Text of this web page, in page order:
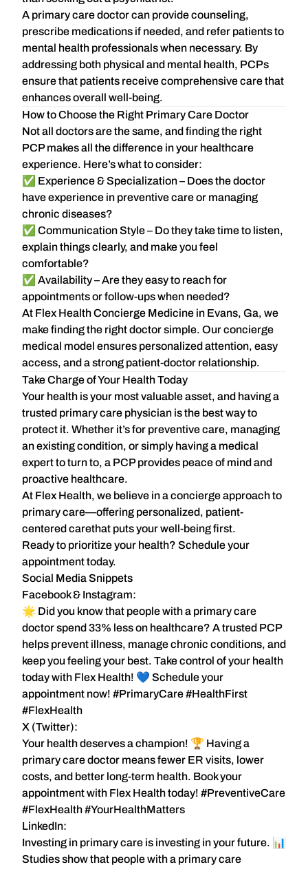
A primary care doctor can provide counseling,
prescribe medications if needed, and refer patients to
mental health professionals when necessary. By
addressing both physical and mental health, PCPs
ensure that patients receive comprehensive care that
enhances overall well-being.
How to Choose the Right Primary Care Doctor
Not all doctors are the same, and finding the right
PCP makes all the difference in your healthcare
experience. Here’s what to consider:
✅ Experience & Specialization– Does the doctor
have experience in preventive care or managing
chronic diseases?
✅ Communication Style– Do they take time to listen,
explain things clearly, and make you feel
comfortable?
✅ Availability– Are they easy to reach for
appointments or follow-ups when needed?
At Flex Health Concierge Medicine in Evans, Ga, we
make finding the right doctor simple. Our concierge
medical model ensures personalized attention, easy
access, and a strong patient-doctor relationship.
Take Charge of Your Health Today
Your health is your most valuable asset, and having a
trusted primary care physician is the best way to
protect it. Whether it’s for preventive care, managing
an existing condition, or simply having a medical
expert to turn to, a PCP provides peace of mind and
proactive healthcare.
At Flex Health, we believe ina concierge approach to
primary care—offering personalized, patient-
centered carethat puts your well-being first.
Ready to prioritize your health? Schedule your
appointment today.
Social Media Snippets
Facebook & Instagram:
🌟 Did you know that people with a primary care
doctor spend 33% less on healthcare? A trusted PCP
helps prevent illness, manage chronic conditions, and
keep you feeling your best. Take control of your health
today with Flex Health! 💙 Schedule your
appointment now! #PrimaryCare #HealthFirst
#FlexHealth
X (Twitter):
Your health deserves a champion! 🏆 Having a
primary care doctor means fewer ER visits, lower
costs, and better long-term health. Book your
appointment with Flex Healthtoday! #PreventiveCare
#FlexHealth #YourHealthMatters
LinkedIn:
Investing in primary care is investing in your future. 📊
Studies show that people with a primary care